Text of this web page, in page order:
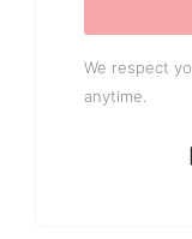
We respect
anytime.